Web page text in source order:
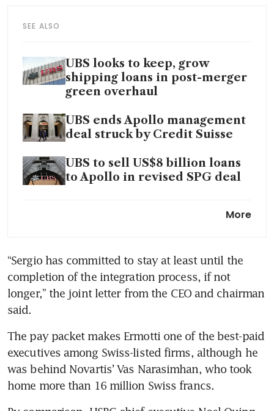
SEE ALSO
UBS looks to keep, grow
shipping loans in post-merger
green overhaul
UBS ends Apollo management
deal struck by Credit Suisse
UBS to sell US$8 billion loans
to Apollo in revised SPG deal
Hong Kong office and occupy
UBS to boost Asia-sourced
assets to 20% in five to six
years: CEO
smaller Credit Suisse accounts
in Asia
More
“Sergio has committed to stay at least until the
completion of the integration process, if not
longer,” the joint letter from the CEO and chairman
said.
The pay packet makes Ermotti one of the best-paid
executives among Swiss-listed firms, although he
was behind Novartis’ Vas Narasimhan, who took
home more than 16 million Swiss francs.